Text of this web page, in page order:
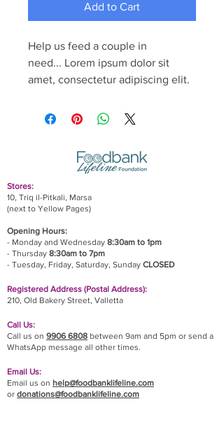
Add to Cart
Help us feed a couple in
need... Lorem ipsum dolor sit
amet, consectetur adipiscing elit.
Stores:
10, Triq il-Pitkali, Marsa
(next to Yellow Pages)
Opening Hours:
- Monday and Wednesday 8:30am to 1pm
- Thursday 8:30am to 7pm
- Tuesday, Friday, Saturday, Sunday CLOSED
Registered Address (Postal Address):
210, Old Bakery Street, Valletta
Call Us:
Call us on 9906 6808 between 9am and 5pm or send a
WhatsApp message all other times.
Email Us:
Email us on help@foodbanklifeline.com
or donations@foodbanklifeline.com